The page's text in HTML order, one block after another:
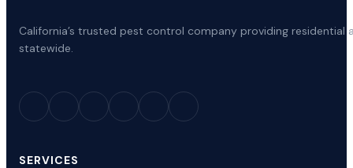
California’s trusted pest control company providing
statewide.
SERVICES